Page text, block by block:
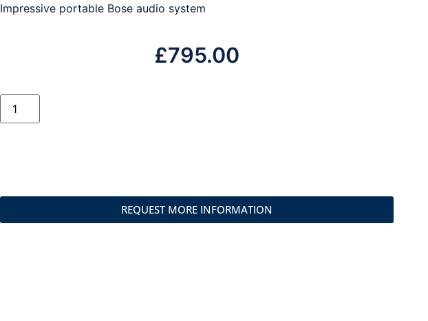
Impressive portable Bose audio system
£795.00
REQUEST MORE INFORMATION